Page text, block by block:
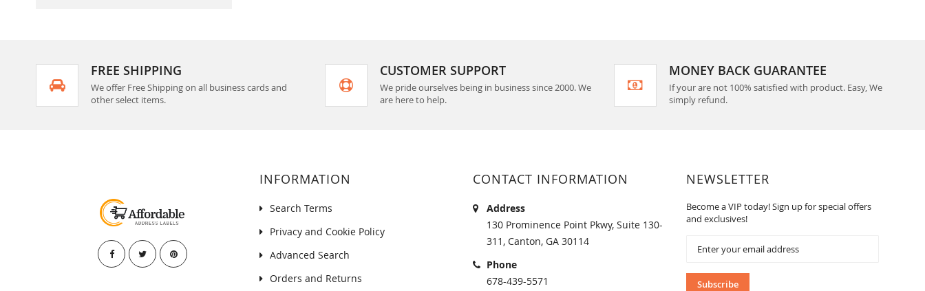
FREE SHIPPING
We offer Free Shipping on all business cards and
other select items.
CUSTOMER SUPPORT
We pride ourselves being in business since 2000. We
are here to help.
MONEY BACK GUARANTEE
If your are not 100% satisfied with product. Easy, We
simply refund.
INFORMATION
Search Terms
Privacy and Cookie Policy
Advanced Search
Orders and Returns
CONTACT INFORMATION
Address
130 Prominence Point Pkwy, Suite 130-
311, Canton, GA 30114
Phone
678-439-5571
NEWSLETTER
Become a VIP today! Sign up for special offers
and exclusives!
Our
Newsletter:
Subscribe